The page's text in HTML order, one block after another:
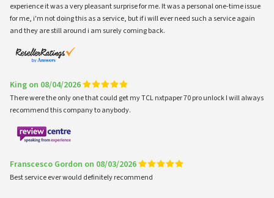
experience it was a very pleasant surprise for me. It was a personal one-time issue
for me, i'm not doing this as a service, but if i will ever need such a service again
and they are still around i am surely coming back.
King on 08/04/2026
There were the only one that could get my TCL nxtpaper 70 pro unlock I will always
recommend this company to anybody.
Franscesco Gordon on 08/03/2026
Best service ever would definitely recommend